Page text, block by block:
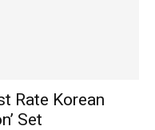
Rate Korean
Set